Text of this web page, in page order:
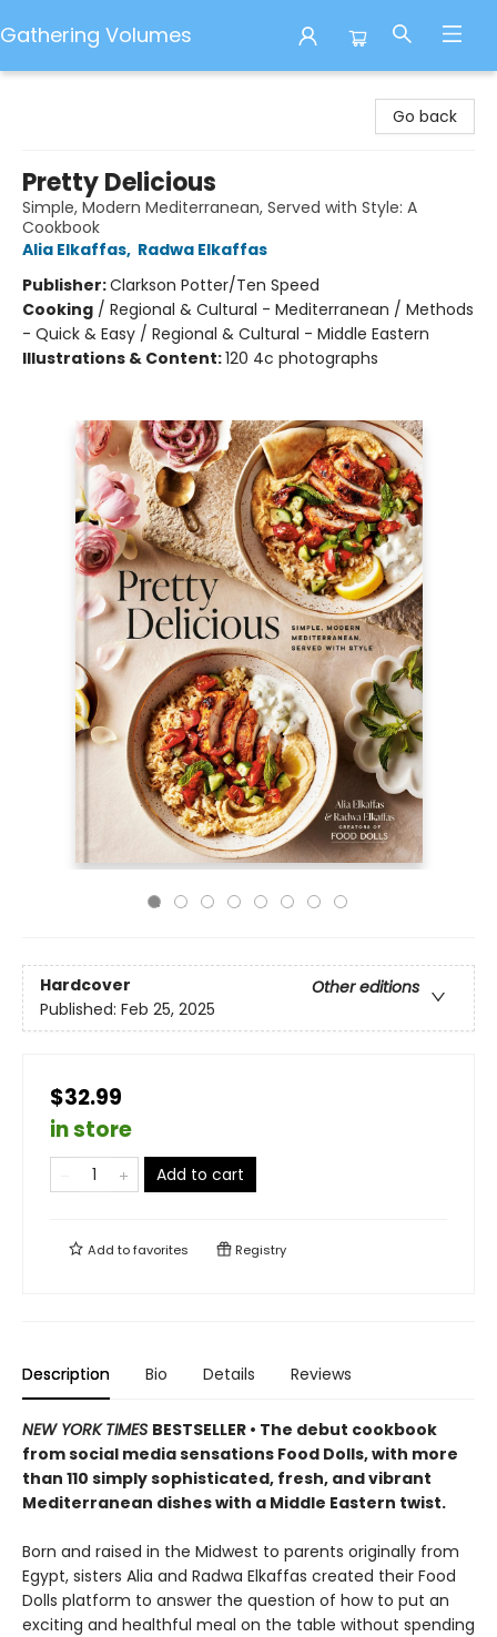
Gathering Volumes
Go back
Pretty Delicious
Simple, Modern Mediterranean, Served with Style: A
Cookbook
Alia Elkaffas, Radwa Elkaffas
Publisher:Clarkson Potter/Ten Speed
Cooking / Regional & Cultural - Mediterranean / Methods
- Quick & Easy / Regional & Cultural - Middle Eastern
Illustrations & Content:120 4c photographs
Hardcover
Other editions
Published: Feb 25, 2025
$32.99
in store
Add to cart
Add tofavorites Registry
Description Bio Details Reviews
NEW YORK TIMES BESTSELLER • The debut cookbook
from social media sensations Food Dolls, with more
than 110 simply sophisticated, fresh, and vibrant
Mediterranean dishes with a Middle Eastern twist.
Born and raised in the Midwest to parents originally from
Egypt, sisters Alia and Radwa Elkaffas created their Food
Dolls platform to answer the question of how to put an
exciting and healthful meal on the table without spending